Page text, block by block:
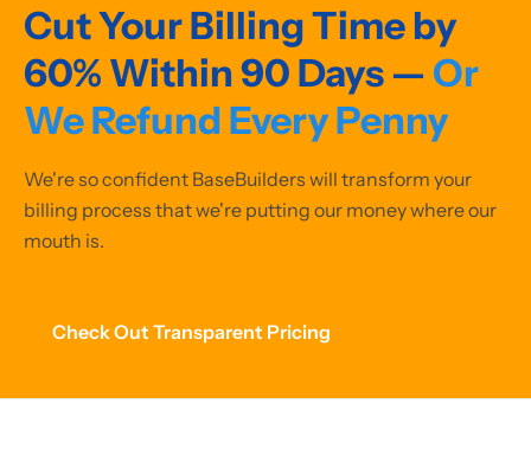
Cut Your Billing Time by
60% Within 90 Days — Or
We Refund Every Penny
We're so confident BaseBuilders will transform your
billing process that we're putting our money where our
mouth is.
Check Out Transparent Pricing